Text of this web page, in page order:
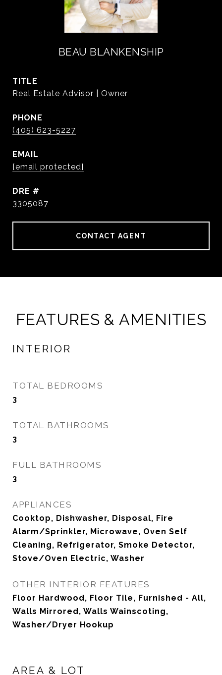
BEAU BLANKENSHIP
TITLE
Real Estate Advisor | Owner
PHONE
(405) 623-5227
EMAIL
[email protected]
DRE #
3305087
CONTACT AGENT
FEATURES & AMENITIES
INTERIOR
TOTAL BEDROOMS
3
TOTAL BATHROOMS
3
FULL BATHROOMS
3
APPLIANCES
Cooktop, Dishwasher, Disposal, Fire
Alarm/Sprinkler, Microwave, Oven Self
Cleaning, Refrigerator, Smoke Detector,
Stove/Oven Electric, Washer
OTHER INTERIOR FEATURES
Floor Hardwood, Floor Tile, Furnished - All,
Walls Mirrored, Walls Wainscoting,
Washer/Dryer Hookup
AREA & LOT